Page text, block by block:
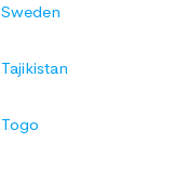
Sweden
Tajikistan
Togo